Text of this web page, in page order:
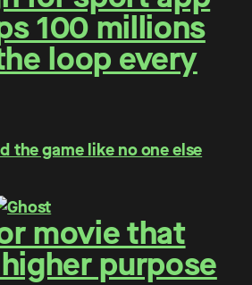
100 millions
loop every
the game like no one else
movie that
purpose